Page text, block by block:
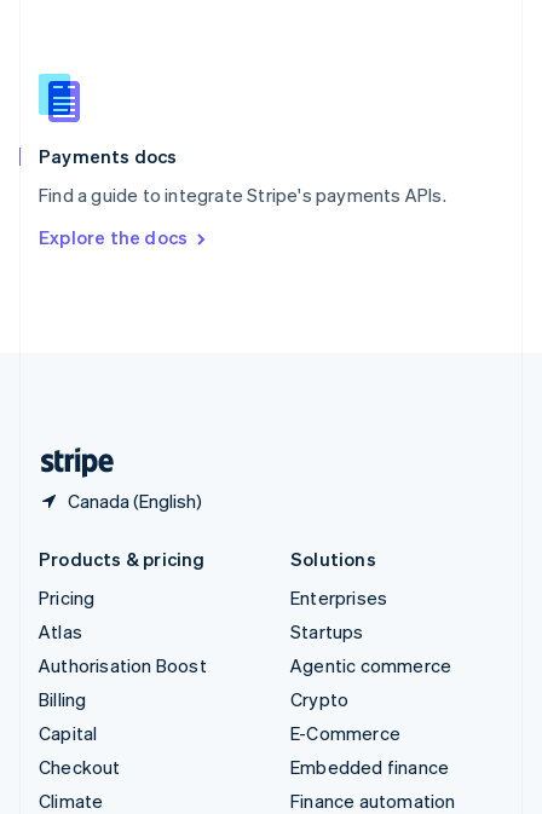
Payments docs
Find a guide to integrate Stripe's payments APIs.
Explore the docs
Canada (English)
Slovenia
English
Spain
EspañolEnglish
SvenskaEnglish
DeutschFrançais Italiano
Products & pricing
Pricing
Atlas
Authorisation Boost
Billing
Capital
Checkout
Climate
Solutions
Enterprises
Startups
Agentic commerce
Crypto
E-Commerce
Embedded finance
Finance automation